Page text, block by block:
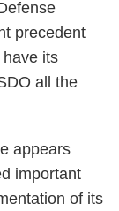
precedent
have its
all the
appears
important
of its